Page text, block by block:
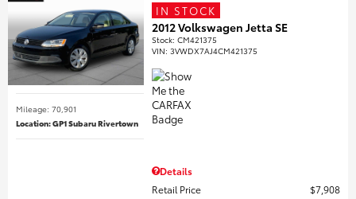
Mileage: 70,901
Location: GP1 Subaru Rivertown
IN STOCK
2012 Volkswagen Jetta SE
Stock:CM421375
VIN:3VWDX7AJ4CM421375
Details
Retail Price
$7,908